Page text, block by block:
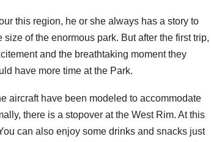
this region, he or she always has a story to
of the enormous park. But after the first trip,
and the breathtaking moment they
have more time at the Park.
aircraft have been modeled to accommodate
there is a stopover at the West Rim. At this
can also enjoy some drinks and snacks just